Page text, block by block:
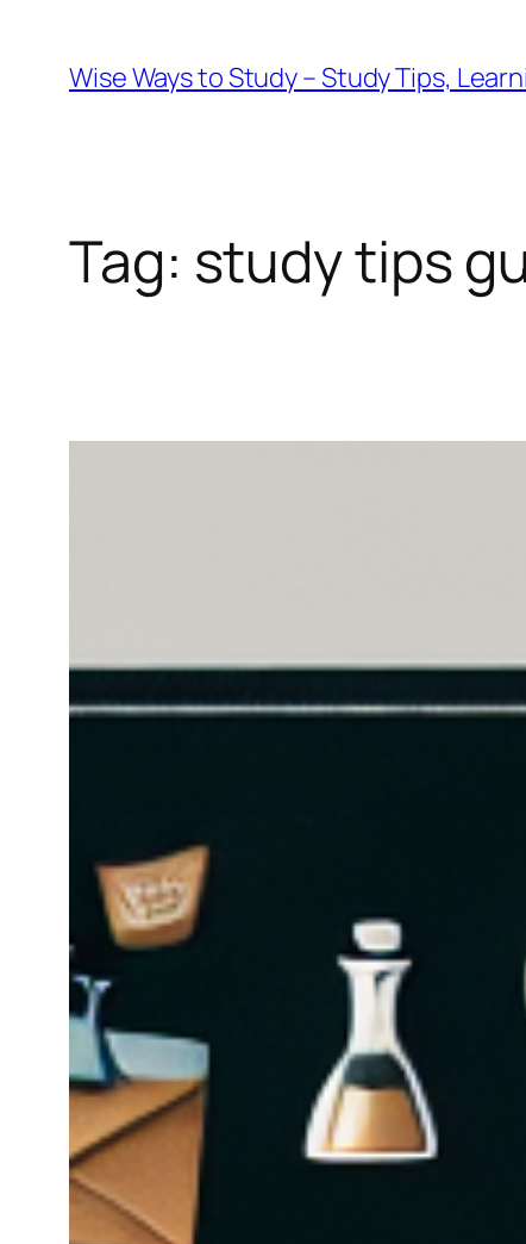
Wise Ways to Study – Study Tips,
Tag: study tips